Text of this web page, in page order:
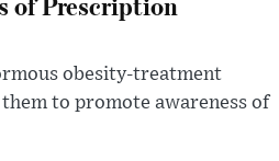
obesity-treatment
to promote awareness of